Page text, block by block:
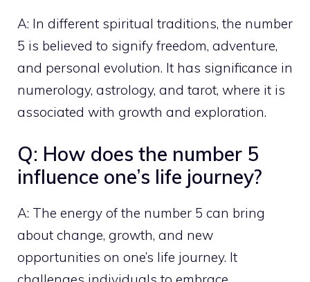
A: In different spiritual traditions, the number
5 is believed to signify freedom, adventure,
and personal evolution. It has significance in
numerology, astrology, and tarot, where it is
associated with growth and exploration.
Q: How does the number 5
influence one’s life journey?
A: The energy of the number 5 can bring
about change, growth, and new
opportunities on one’s life journey. It